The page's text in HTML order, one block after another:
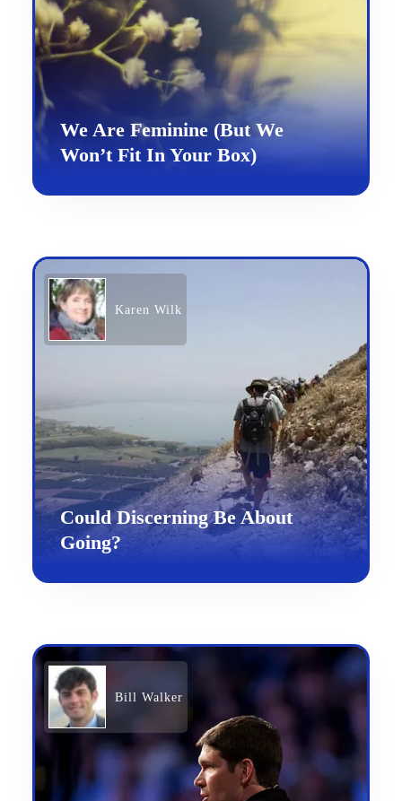
We Are Feminine (But We
Won’t Fit In Your Box)
Karen Wilk
Could Discerning Be About
Going?
Bill Walker